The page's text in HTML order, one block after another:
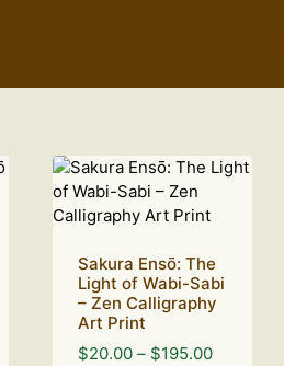
Sakura Ensō: The
Light of Wabi-Sabi
– Zen Calligraphy
Art Print
$20.00 – $195.00Price